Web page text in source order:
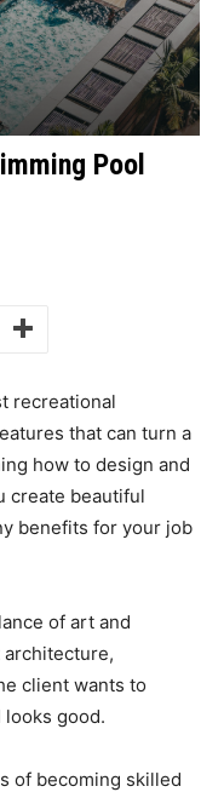
Pool
recreational
that can turn a
how to design and
create beautiful
benefits for your job
of art and
client wants to
looks good.
of becoming skilled